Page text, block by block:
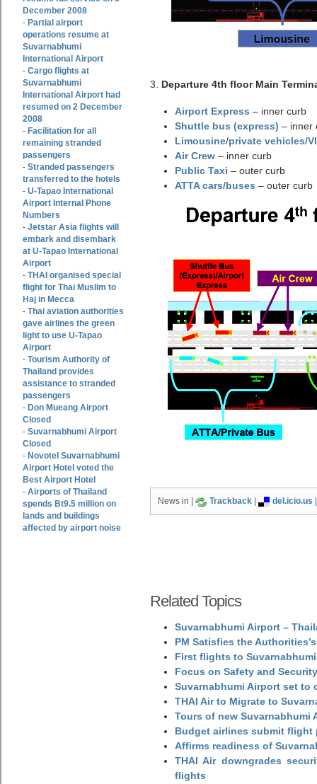
December 2008
- Partial airport
operations resume at
Suvarnabhumi
International Airport
- Cargo flights at
Suvarnabhumi
International Airport had
resumed on 2 December
2008
- Facilitation for all
remaining stranded
passengers
- Stranded passengers
transferred to the hotels
- U-Tapao International
Airport Internal Phone
Numbers
- Jetstar Asia flights will
embark and disembark
at U-Tapao International
Airport
- THAI organised special
flight for Thai Muslim to
Haj in Mecca
- Thai aviation authorities
gave airlines the green
light to use U-Tapao
Airport
- Tourism Authority of
Thailand provides
assistance to stranded
passengers
- Don Mueang Airport
Closed
- Suvarnabhumi Airport
Closed
- Novotel Suvarnabhumi
Airport Hotel voted the
Best Airport Hotel
- Airports of Thailand
spends Bt9.5 million on
lands and buildings
affected by airport noise
3. Departure 4th floor Main
Airport Express – inner curb
Shuttle bus (express) – inner
Limousine/private vehicles/
Air Crew – inner curb
Public Taxi – outer curb
ATTA cars/buses – outer curb
News in | Trackback del.icio.us
Related Topics
Suvarnabhumi Airport –
PM Satisfies the
First flights to
Focus on Safety and
Suvarnabhumi Airport set to
THAI Air to Migrate to
Tours of new Suvarnabhumi
Budget airlines submit flight
Affirms readiness of
THAI Air downgrades
flights